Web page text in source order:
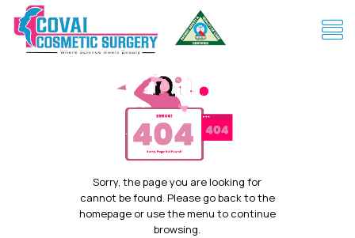
Sorry, the page you are looking for
cannot be found. Please go back to the
homepage or use the menu to continue
browsing.